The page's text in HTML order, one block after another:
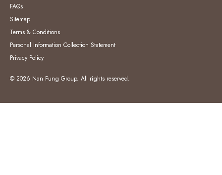
FAQs
Sitemap
Terms & Conditions
Personal Information Collection Statement
Privacy Policy
© 2026 Nan Fung Group. All rights reserved.